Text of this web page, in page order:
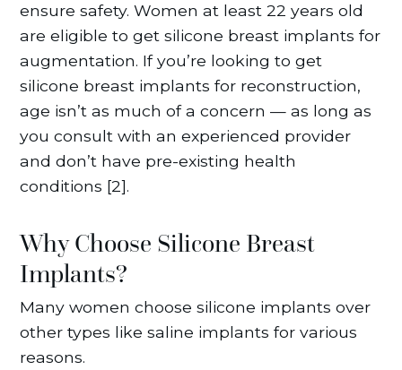
ensure safety. Women at least 22 years old
are eligible to get silicone breast implants for
augmentation. If you’re looking to get
silicone breast implants for reconstruction,
age isn’t as much of a concern — as long as
you consult with an experienced provider
and don’t have pre-existing health
conditions [2].
Why Choose Silicone Breast
Implants?
Many women choose silicone implants over
other types like saline implants for various
reasons.